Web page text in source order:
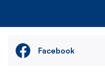
Facebook